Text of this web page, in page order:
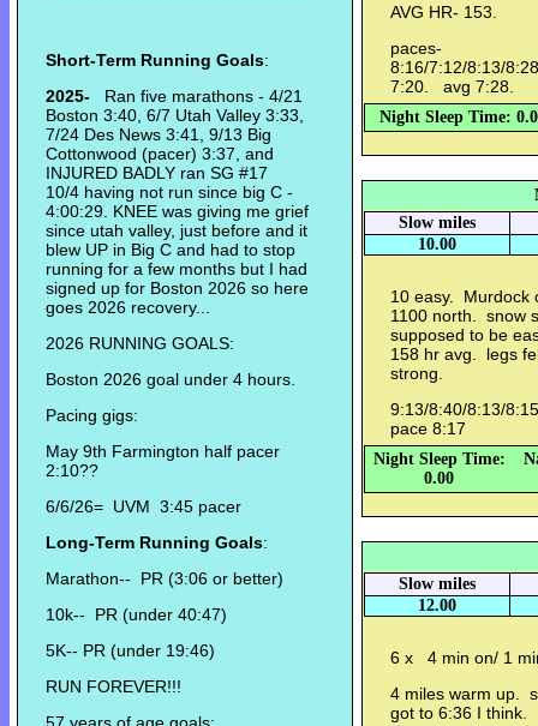
Short-Term Running Goals:
2025- Ran five marathons - 4/21
Boston 3:40, 6/7 Utah Valley 3:33,
7/24 Des News 3:41, 9/13 Big
Cottonwood (pacer) 3:37, and
INJURED BADLY ran SG #17
10/4 having not run since big C -
4:00:29. KNEE was giving me grief
since utah valley, just before and it
blew UP in Big C and had to stop
running for a few months but I had
signed up for Boston 2026 so here
goes 2026 recovery...
2026 RUNNING GOALS:
Boston 2026 goal under 4 hours.
Pacing gigs:
May 9th Farmington half pacer
2:10??
6/6/26= UVM 3:45 pacer
Long-Term Running Goals:
Marathon-- PR (3:06 or better)
10k-- PR (under 40:47)
5K-- PR (under 19:46)
RUN FOREVER!!!
AVG HR- 153.
paces-
8:16/7:12/8:13/
7:20. avg 7:28.
Night Sleep Time:
Slow miles
10.00
10 easy. Murdock
1100 north. snow
supposed to be
158 hr avg. legs
strong.
9:13/8:40/8:13/
pace 8:17
Night Sleep Time:
0.00
Slow miles
12.00
6 x 4 min on/ 1
4 miles warm up.
got to 6:36 I